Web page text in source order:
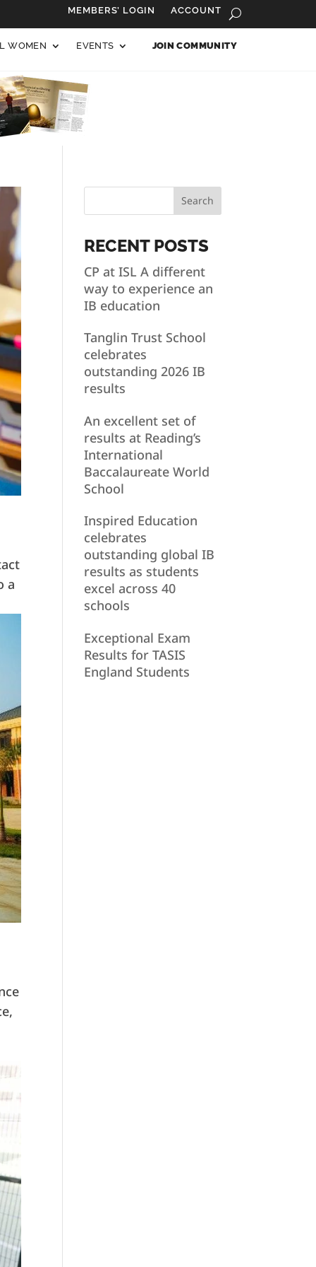
MEMBERS’ LOGIN ACCOUNT
WOMEN EVENTS JOIN COMMUNITY
a
Search
RECENT POSTS
CP at ISL A different
way to experience an
IB education
Tanglin Trust School
celebrates
outstanding 2026 IB
results
An excellent set of
results at Reading’s
International
Baccalaureate World
School
Inspired Education
celebrates
outstanding global IB
results as students
excel across 40
schools
Exceptional Exam
Results for TASIS
England Students